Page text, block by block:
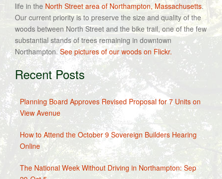
life in the North Street area of Northampton, Massachusetts.
Our current priority is to preserve the size and quality of the
woods between North Street and the bike trail, one of the few
substantial stands of trees remaining in downtown
Northampton.See pictures of our woods on Flickr.
Recent Posts
Planning Board Approves Revised Proposal for 7 Units on
View Avenue
How to Attend the October 9 Sovereign Builders Hearing
Online
The National Week Without Driving in Northampton: Sep